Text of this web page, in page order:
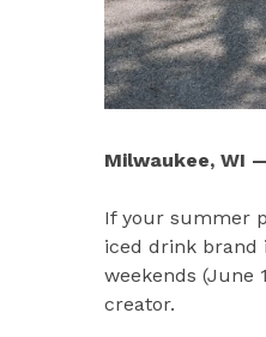
Milwaukee, WI
If your summer
iced drink brand
weekends (June
creator.